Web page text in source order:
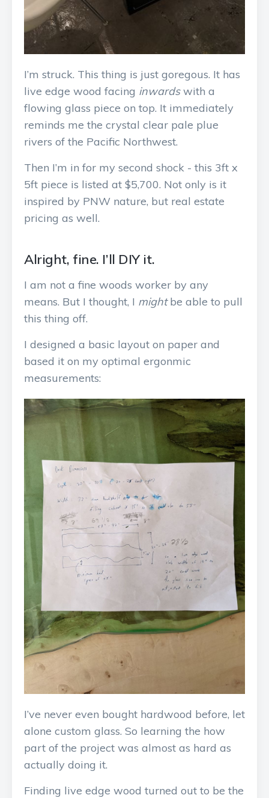
I’m struck. This thing is just goregous. It has
live edge wood facing inwardswith a
flowing glass piece on top. It immediately
reminds me the crystal clear pale plue
rivers of the Pacific Northwest.
Then I’m in for my second shock - this 3ft x
5ft piece is listed at $5,700. Not only is it
inspired by PNW nature, but real estate
pricing as well.
Alright, fine. I’ll DIY it.
I am not a fine woods worker by any
means. But I thought, I mightbe able to pull
this thing off.
I designed a basic layout on paper and
based it on my optimal ergonmic
measurements:
I’ve never even bought hardwood before, let
alone custom glass. So learning the how
part of the project was almost as hard as
actually doing it.
Finding live edge wood turned out to be the